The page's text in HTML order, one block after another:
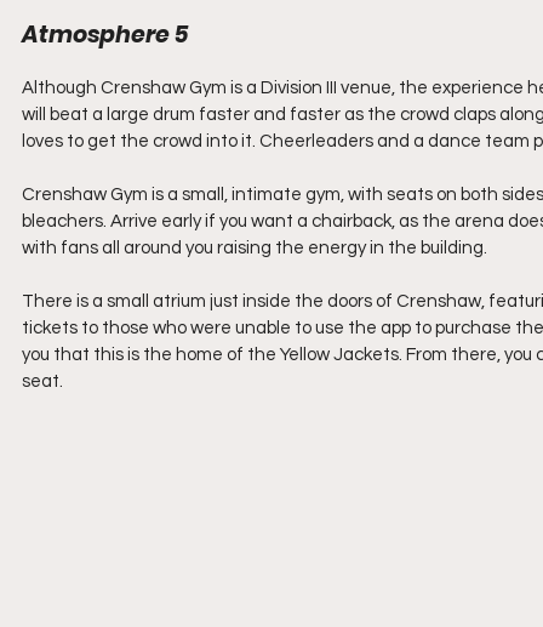
Atmosphere 5
Although Crenshaw Gym is a Division III venue, the experience
will beat a large drum faster and faster as the crowd claps
loves to get the crowd into it. Cheerleaders and a dance team
Crenshaw Gym is a small, intimate gym, with seats on both
bleachers. Arrive early if you want a chairback, as the arena
with fans all around you raising the energy in the building.
There is a small atrium just inside the doors of Crenshaw,
tickets to those who were unable to use the app to purchase
you that this is the home of the Yellow Jackets. From there,
seat.